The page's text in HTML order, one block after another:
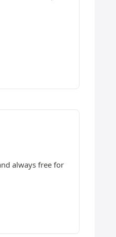
always free for